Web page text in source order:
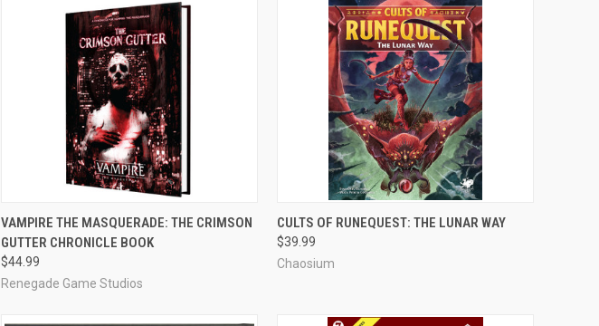
ADD TO CART
Compare
VAMPIRE THE MASQUERADE: THE CRIMSON
GUTTER CHRONICLE BOOK
$44.99
Renegade Game Studios
ADD TO CART
Compare
CULTS OF RUNEQUEST: THE LUNAR WAY
$39.99
Chaosium